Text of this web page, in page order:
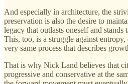
And especially in architecture, the
preservation is also the desire to
legacy that outlasts oneself and stands
This, too, is a struggle against
very same process that describes
That is why Nick Land believes that
progressive and conservative at the